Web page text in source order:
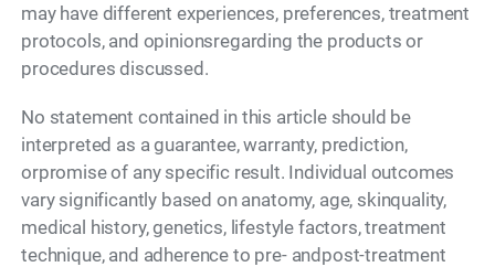
may have different experiences, preferences, treatment
protocols, and opinionsregarding the products or
procedures discussed.
No statement contained in this article should be
interpreted as a guarantee, warranty, prediction,
orpromise of any specific result. Individual outcomes
vary significantly based on anatomy, age, skinquality,
medical history, genetics, lifestyle factors, treatment
technique, and adherence to pre- andpost-treatment